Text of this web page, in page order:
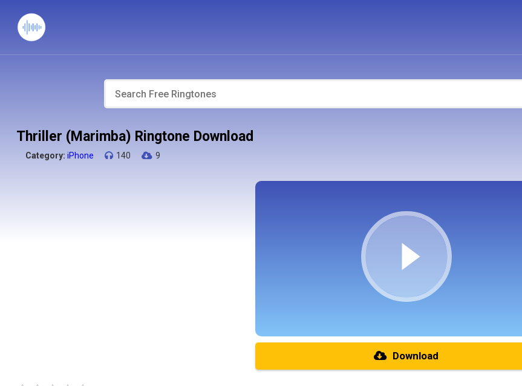
Thriller (Marimba) Ringtone Download
Category: iPhone 140 9
Download